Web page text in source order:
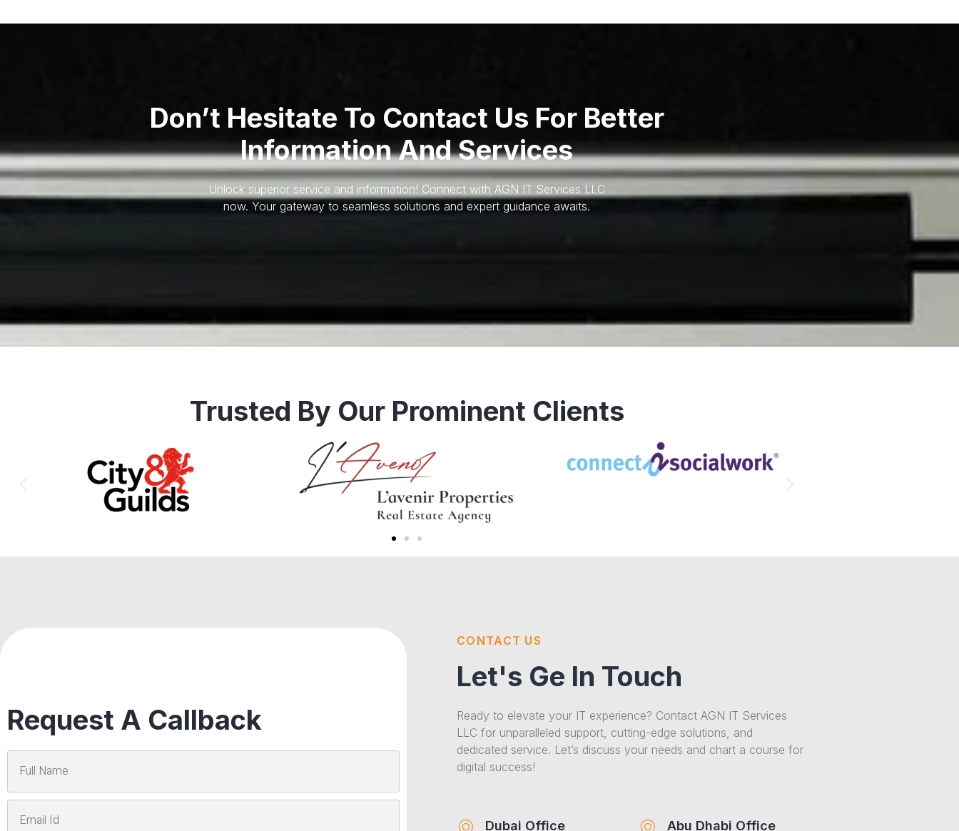
Don’t Hesitate To Contact Us For Better
Information And Services
Unlock superior service and information! Connect with AGN IT Services LLC
now. Your gateway to seamless solutions and expert guidance awaits.
Trusted By Our Prominent Clients
Request A Callback
CONTACT US
Let's Ge In Touch
Ready to elevate your IT experience? Contact AGN IT Services
LLC for unparalleled support, cutting-edge solutions, and
dedicated service. Let’s discuss your needs and chart a course for
digital success!
Dubai Office Abu Dhabi Office